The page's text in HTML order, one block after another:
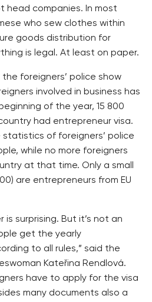
head companies. In most
who sew clothes within
goods distribution for
is legal. At least on paper.
foreigners’ police show
involved in business has
of the year, 15 800
had entrepreneur visa.
of foreigners’ police
while no more foreigners
at that time. Only a small
are entrepreneurs from EU
is surprising. But it’s not an
get the yearly
to all rules,” said the
Kateřina Rendlová.
have to apply for the visa
many documents also a